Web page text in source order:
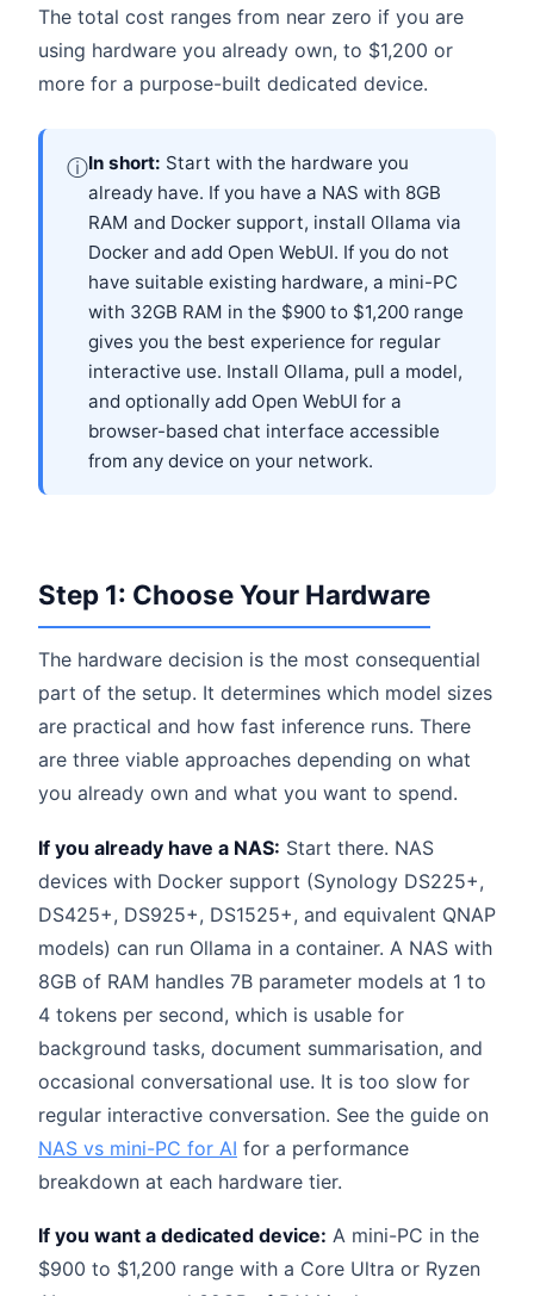
The total cost ranges from near zero if you are
using hardware you already own, to $1,200 or
more for a purpose-built dedicated device.
ⓘIn short: Start with the hardware you
already have. If you have a NAS with 8GB
RAM and Docker support, install Ollama via
Docker and add Open WebUI. If you do not
have suitable existing hardware, a mini-PC
with 32GB RAM in the $900 to $1,200 range
gives you the best experience for regular
interactive use. Install Ollama, pull a model,
and optionally add Open WebUI for a
browser-based chat interface accessible
from any device on your network.
Step 1: Choose Your Hardware
The hardware decision is the most consequential
part of the setup. It determines which model sizes
are practical and how fast inference runs. There
are three viable approaches depending on what
you already own and what you want to spend.
If you already have a NAS: Start there. NAS
devices with Docker support (Synology DS225+,
DS425+, DS925+, DS1525+, and equivalent QNAP
models) can run Ollama in a container. A NAS with
8GB of RAM handles 7B parameter models at 1 to
4 tokens per second, which is usable for
background tasks, document summarisation, and
occasional conversational use. It is too slow for
regular interactive conversation. See the guide on
NAS vs mini-PC for AI for a performance
breakdown at each hardware tier.
If you want a dedicated device: A mini-PC in the
$900 to $1,200 range with a Core Ultra or Ryzen